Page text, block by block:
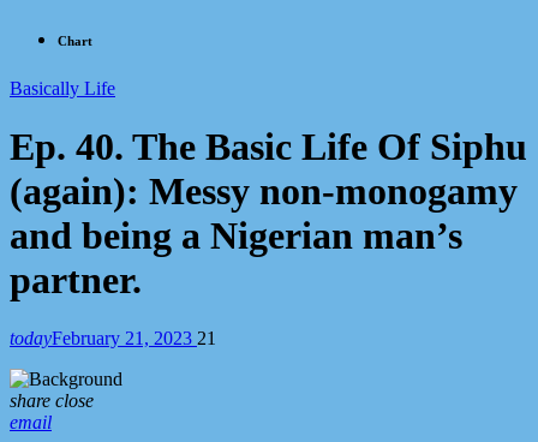
Chart
Basically Life
Ep. 40. The Basic Life Of Siphu
(again): Messy non-monogamy
and being a Nigerian man’s
partner.
todayFebruary 21, 2023 21
share close
email